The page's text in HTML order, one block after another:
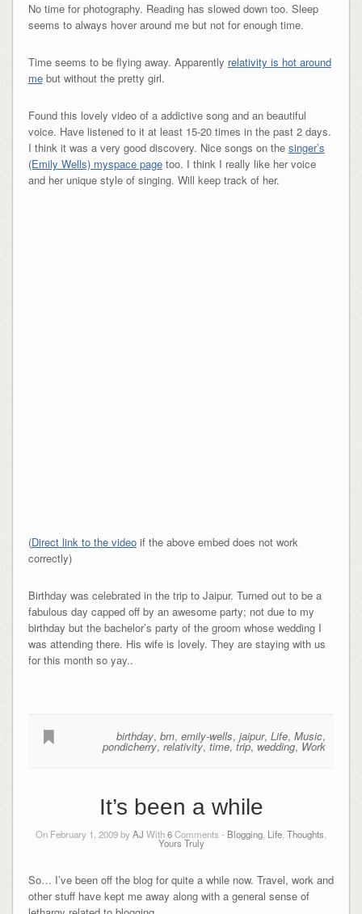
No time for photography. Reading has slowed down too. Sleep
seems to always hover around me but not for enough time.
Time seems to be flying away. Apparently relativity is hot around
mebut without the pretty girl.
Found this lovely video of a addictive song and an beautiful
voice. Have listened to it at least 15-20 times in the past 2 days.
I think it was a very good discovery. Nice songs on the singer’s
(Emily Wells) myspace pagetoo. I think I really like her voice
and her unique style of singing. Will keep track of her.
(Direct link to the videoif the above embed does not work
correctly)
Birthday was celebrated in the trip to Jaipur. Turned out to be a
fabulous day capped off by an awesome party; not due to my
birthday but the bachelor’s party of the groom whose wedding I
was attending there. His wife is lovely. They are staying with us
for this month so yay..
birthday,bm,emily-wells,jaipur,Life,Music,
pondicherry,relativity,time,trip, wedding, Work
It’s been a while
On February 1, 2009 byAJ With6Comments - Blogging, Life, Thoughts,
Yours Truly
So… I’ve been off the blog for quite a while now. Travel, work and
other stuff have kept me away along with a general sense of